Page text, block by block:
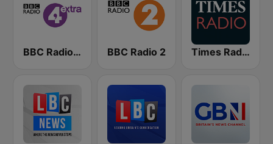
BBC Radio 4 Extra BBC Radio 2 Times Radio